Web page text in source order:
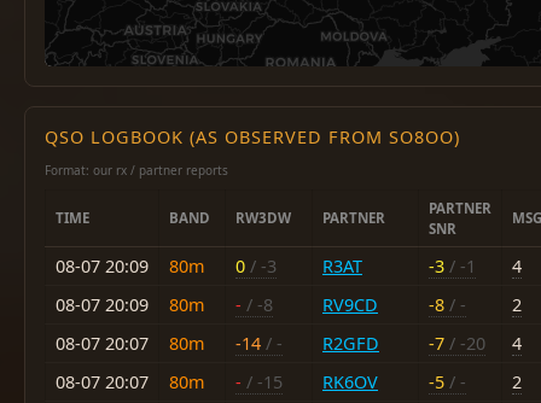
QSO LOGBOOK (AS OBSERVED FROM SO8OO)
Format: our rx / partner reports
TIME BAND RW3DW PARTNER
PARTNER
SNR
08-07 20:09 80m 0 / -3 R3AT -3 / -1
4
08-07 20:09
80m - / -8 RV9CD -8 / -
2
08-07 20:07
80m -14 / - R2GFD -7 / -20
4
08-07 20:07
80m - / -15 RK6OV -5 / -
2